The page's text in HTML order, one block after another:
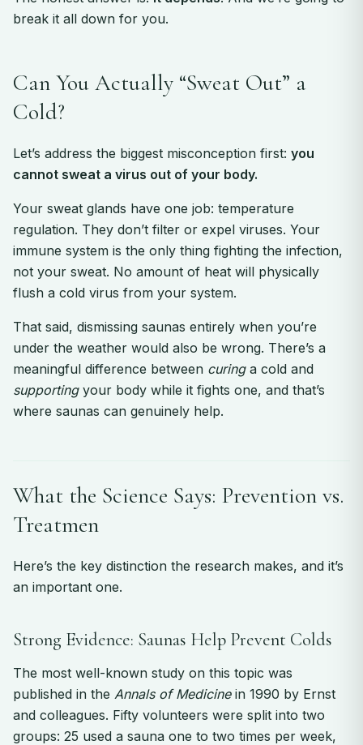
break it all down for you.
Can You Actually “Sweat Out” a
Cold?
Let’s address the biggest misconception first: you
cannot sweat a virus out of your body.
Your sweat glands have one job: temperature
regulation. They don’t filter or expel viruses. Your
immune system is the only thing fighting the infection,
not your sweat. No amount of heat will physically
flush a cold virus from your system.
That said, dismissing saunas entirely when you’re
under the weather would also be wrong. There’s a
meaningful difference between curinga cold and
supportingyour body while it fights one, and that’s
where saunas can genuinely help.
What the Science Says: Prevention vs.
Treatmen
Here’s the key distinction the research makes, and it’s
an important one.
Strong Evidence: Saunas Help Prevent Colds
The most well-known study on this topic was
published in the Annals of Medicinein 1990 by Ernst
and colleagues. Fifty volunteers were split into two
groups: 25 used a sauna one to two times per week,